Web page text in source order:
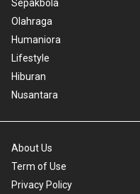
Sepakbola
Olahraga
Humaniora
Lifestyle
Hiburan
Nusantara
About Us
Term of Use
Privacy Policy